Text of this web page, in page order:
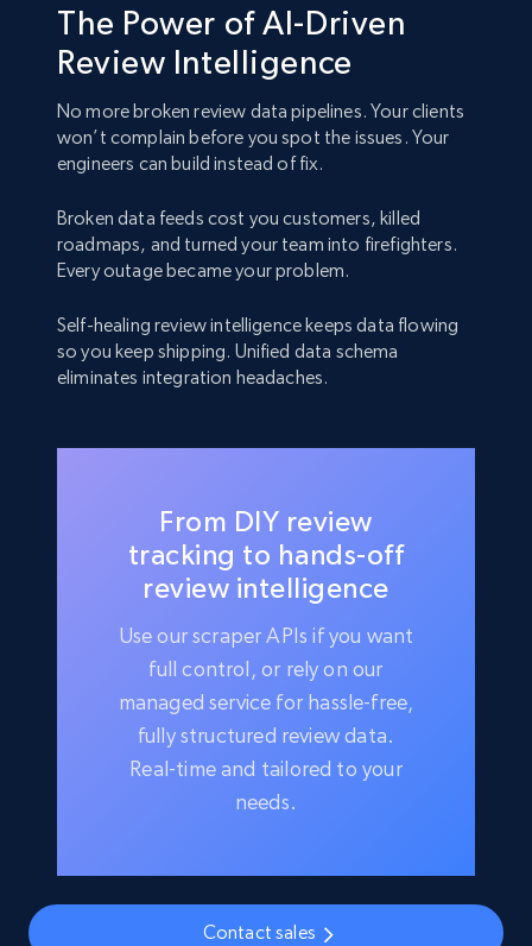
The Power of AI-Driven
Review Intelligence
No more broken review data pipelines. Your clients
won’t complain before you spot the issues. Your
engineers can build instead of fix.
Broken data feeds cost you customers, killed
roadmaps, and turned your team into firefighters.
Every outage became your problem.
Self-healing review intelligence keeps data flowing
so you keep shipping. Unified data schema
eliminates integration headaches.
From DIY review
tracking to hands-off
review intelligence
Use our scraper APIs if you want
full control, or rely on our
managed service for hassle-free,
fully structured review data.
Real-time and tailored to your
needs.
Contact sales